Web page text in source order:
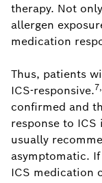
therapy. Not
allergen
medication
Thus, patients
ICS-responsive.
confirmed and
response to
usually
asymptomatic.
ICS medication